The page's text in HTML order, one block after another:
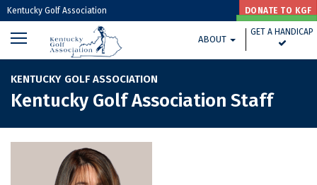
GET A HANDICAP
ABOUT
Kentucky Golf Association
DONATE TO KGF
GET A HANDICAP
GOLF HOUSE KENTUCKY HOME »
KENTUCKY GOLF ASSOCIATION
Kentucky Golf Association Staff